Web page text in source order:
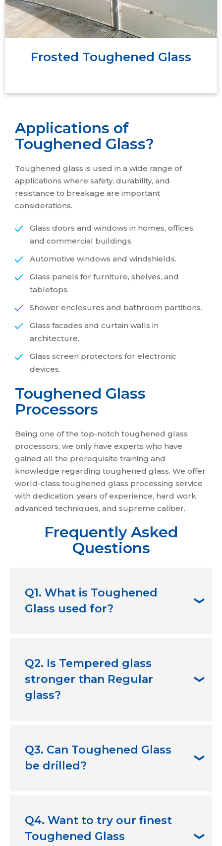
Frosted Toughened Glass
transmits light.
Applications of
Toughened Glass?
Toughened glass is used in a wide range of
applications where safety, durability, and
resistance to breakage are important
considerations.
Glass doors and windows in homes, offices,
and commercial buildings.
Automotive windows and windshields.
Glass panels for furniture, shelves, and
tabletops.
Shower enclosures and bathroom partitions.
Glass facades and curtain walls in
architecture.
Glass screen protectors for electronic
devices.
Toughened Glass
Processors
Being one of the top-notch toughened glass
processors, we only have experts who have
gained all the prerequisite training and
knowledge regarding toughened glass. We offer
world-class toughened glass processing service
with dedication, years of experience, hard work,
advanced techniques, and supreme caliber.
Frequently Asked
Questions
Q1. What is Toughened
Glass used for?
standard windows, and sliding doors.
Q2. Is Tempered glass
stronger than Regular
glass?
Q3. Can Toughened Glass
be drilled?
Q4. Want to try our finest
Toughened Glass